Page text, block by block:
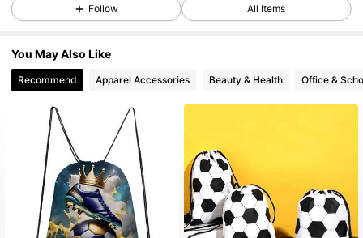
4.91 316 Followers
4.91 316 Followers
316 Followers
4.91 316 Followers
4.91 316 Followers
Follow All Items
You May Also Like
Recommend Apparel Accessories Beauty & Health Office &